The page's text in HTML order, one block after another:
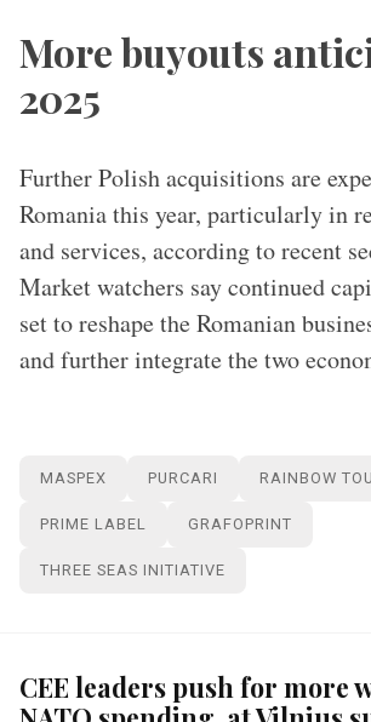
More buyouts
2025
Further Polish acquisitions are
Romania this year, particularly in
and services, according to recent
Market watchers say continued
set to reshape the Romanian
and further integrate the two
MASPEX PURCARI RAINBOW
PRIME LABEL GRAFOPRINT
THREE SEAS INITIATIVE
CEE leaders push for more